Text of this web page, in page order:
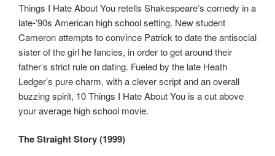
Things I Hate About You retells Shakespeare’s comedy in a
late-’90s American high school setting. New student
Cameron attempts to convince Patrick to date the antisocial
sister of the girl he fancies, in order to get around their
father’s strict rule on dating. Fueled by the late Heath
Ledger’s pure charm, with a clever script and an overall
buzzing spirit, 10 Things I Hate About You is a cut above
your average high school movie.
The Straight Story (1999)